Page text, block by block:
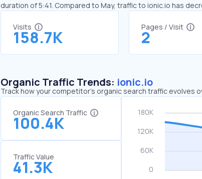
duration of 5:41. Compared to May, traffic to ionic.io has
Visits
158.7K
Pages / Visit
2
Organic Traffic Trends: ionic.io
Track how your competitor's organic search traffic evolves
Organic Search Traffic
100.4K
Traffic Value
41.3K